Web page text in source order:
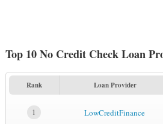
Top 10 No Credit Check Loan
Rank Loan Provider
1 LowCreditFinance